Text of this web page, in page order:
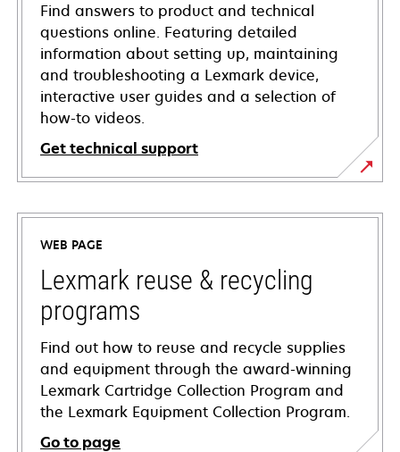
Find answers to product and technical
questions online. Featuring detailed
information about setting up, maintaining
and troubleshooting a Lexmark device,
interactive user guides and a selection of
how-to videos.
Get technical support
opens
in
new
tab
WEB PAGE
Lexmark reuse & recycling
programs
Find out how to reuse and recycle supplies
and equipment through the award-winning
Lexmark Cartridge Collection Program and
the Lexmark Equipment Collection Program.
Go to page